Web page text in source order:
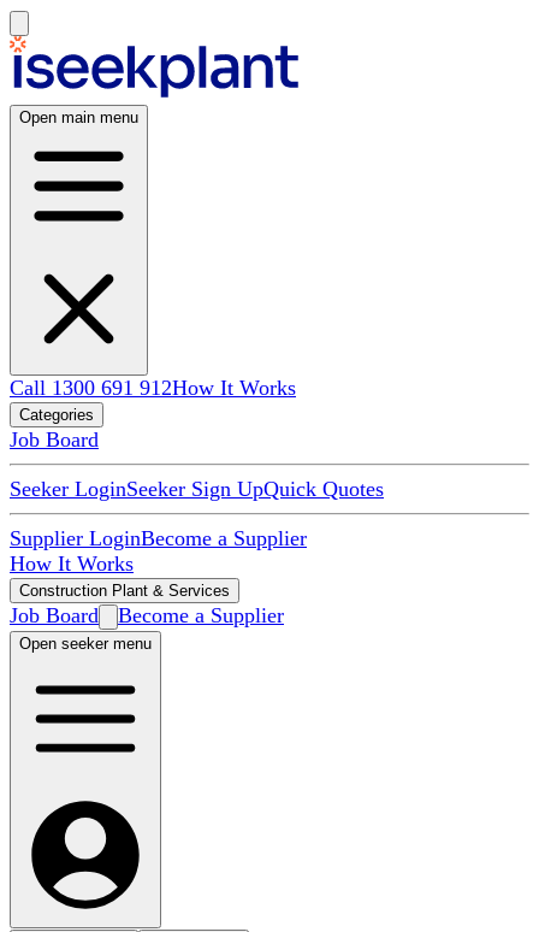
Open main menu
Call 1300 691 912How It Works
Categories
Job Board
Seeker LoginSeeker Sign UpQuick Quotes
Supplier LoginBecome a Supplier
How It Works
Construction Plant & Services
Job Board Become a Supplier
Open seeker menu